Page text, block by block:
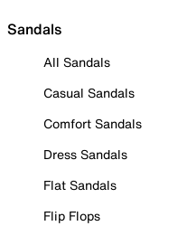
Sandals
All Sandals
Casual Sandals
Comfort Sandals
Dress Sandals
Flat Sandals
Flip Flops